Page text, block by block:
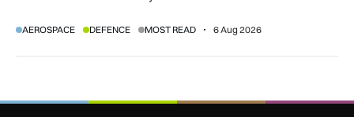
agreement.
AEROSPACE DEFENCE MOST READ 6 Aug 2026